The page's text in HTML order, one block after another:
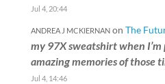
Jul 4, 20:44
ANDREA J MCKIERNANon The
my 97X sweatshirt when
amazing memories of those
Jul 4, 14:46